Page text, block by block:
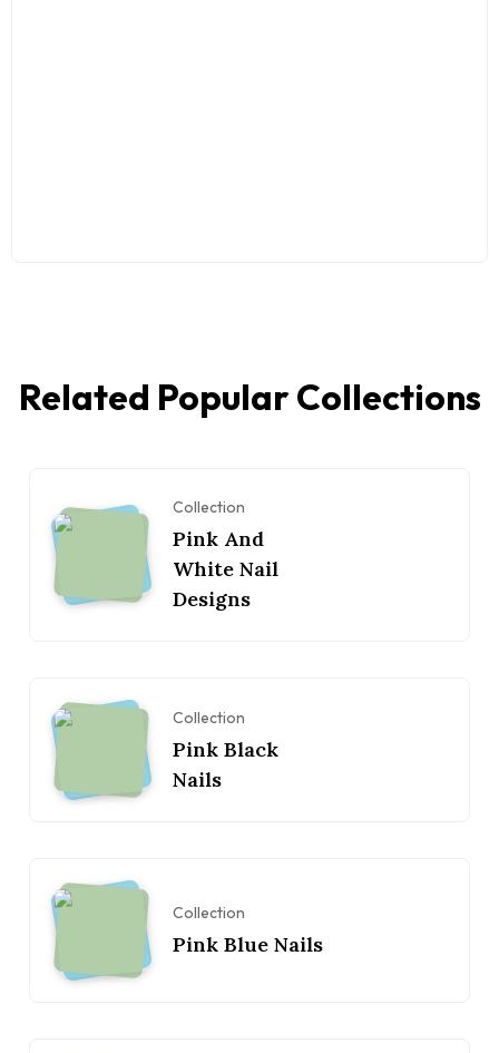
Related Popular Collections
Collection
Pink And
White Nail
Designs
Collection
Pink Black
Nails
Collection
Pink Blue Nails